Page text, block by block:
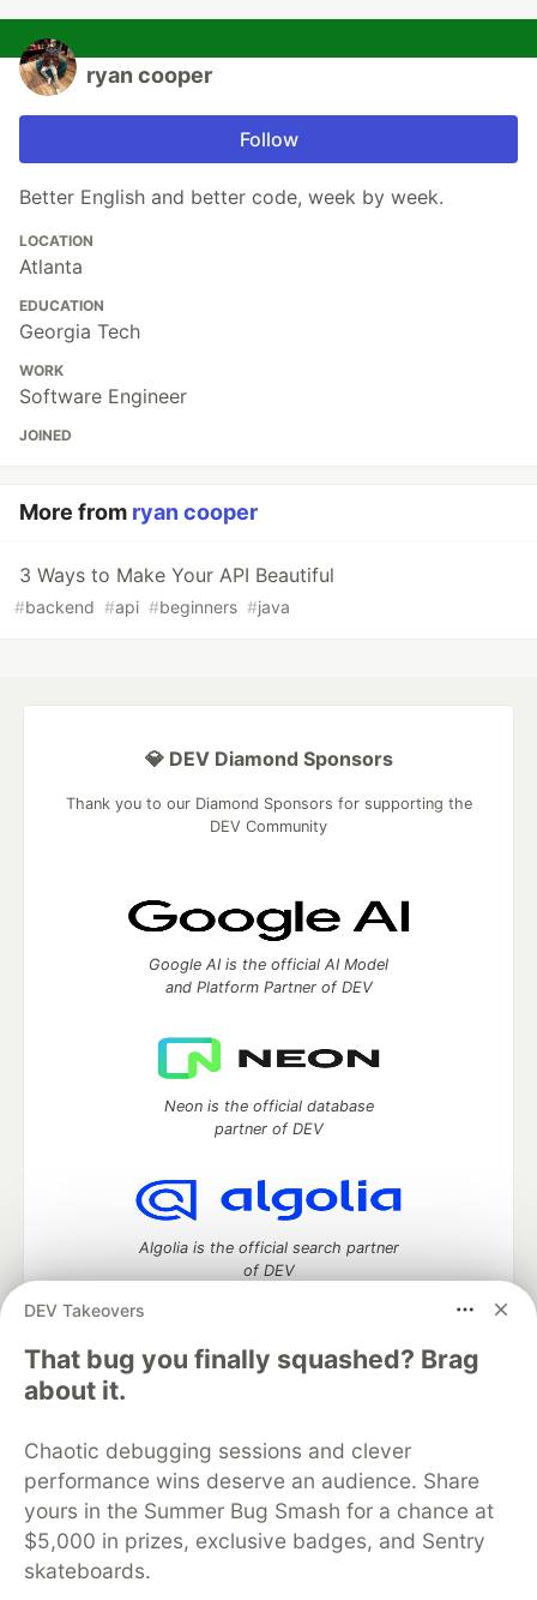
ryan cooper
Follow
Better English and better code, week by week.
LOCATION
Atlanta
EDUCATION
Georgia Tech
WORK
Software Engineer
JOINED
More from ryan cooper
3 Ways to Make Your API Beautiful
#backend #api #beginners #java
DEV Takeovers
That bug you finally squashed? Brag
about it.
Chaotic debugging sessions and clever
performance wins deserve an audience. Share
yours in the Summer Bug Smash for a chance at
$5,000 in prizes, exclusive badges, and Sentry
skateboards.
💎 DEV Diamond Sponsors
Thank you to our Diamond Sponsors for supporting the
DEV Community
Google AI is the official AI Model
and Platform Partner of DEV
Neon is the official database
partner of DEV
Algolia is the official search partner
of DEV
DEV Community
DEV Education Tracks
DEV Help
Advertise on DEV
Organization Accounts
DEV Showcase About
Contact
Free Postgres Database
DEV Shop
MLH
Code of Conduct
Privacy Policy
Terms of Use
Built on
Forem software that powers
DEV
and other inclusive communities.